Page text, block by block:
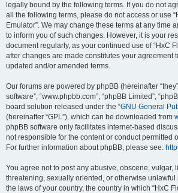
legally bound by the following terms. If you do not
all the following terms, please do not access or use
Emulator”. We may change these terms at any time
to inform you of such changes. However, it is your
document regularly, as your continued use of “HxC
after changes are made constitutes your agreement
updated and/or amended terms.
Our forums are powered by phpBB (hereinafter
software”, “www.phpbb.com”, “phpBB Limited”,
board solution released under the “GNU General
(hereinafter “GPL”), which can be downloaded from
phpBB software only facilitates internet-based
not responsible for the content or conduct permitted
For further information about phpBB, please see:
You agree not to post any abusive, obscene, vulgar,
threatening, sexually oriented, or otherwise
the laws of your country, the country in which “HxC